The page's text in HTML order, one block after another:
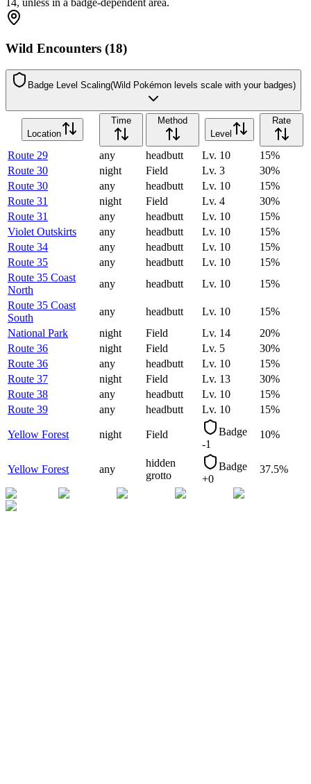
Wild Encounters (18)
Badge Level Scaling(Wild Pokémon levels scale with your badges)
Location
Time
Method
Level
Rate
Route 29 any headbutt Lv. 10 15%
Route 30
night Field Lv. 3 30%
Route 30
any headbutt Lv. 10 15%
Route 31
night Field Lv. 4 30%
Route 31
any headbutt Lv. 10 15%
Violet Outskirts
any headbutt Lv. 10 15%
Route 34
any headbutt Lv. 10 15%
Route 35
any headbutt Lv. 10 15%
Route 35 Coast
North
any headbutt Lv. 10 15%
Route 35 Coast
South
any headbutt Lv. 10 15%
National Park
night Field Lv. 14 20%
Route 36
night Field Lv. 5 30%
Route 36
any headbutt Lv. 10 15%
Route 37
night Field Lv. 13 30%
Route 38
any headbutt Lv. 10 15%
Route 39
any headbutt Lv. 10 15%
Yellow Forest night Field
Badge
-1
10%
Yellow Forest any
hidden
grotto
Badge
+0
37.5%